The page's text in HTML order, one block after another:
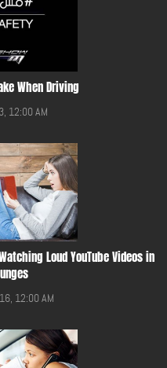
When Driving
12:00 AM
Loud YouTube Videos in
12:00 AM